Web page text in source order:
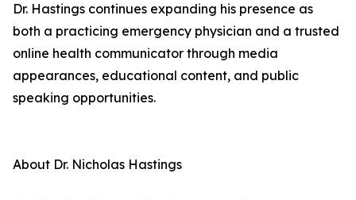
Dr. Hastings continues expanding his presence as
both a practicing emergency physician and a trusted
online health communicator through media
appearances, educational content, and public
speaking opportunities.
About Dr. Nicholas Hastings